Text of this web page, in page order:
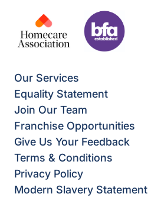
Our Services
Equality Statement
Join Our Team
Franchise Opportunities
Give Us Your Feedback
Terms & Conditions
Privacy Policy
Modern Slavery Statement